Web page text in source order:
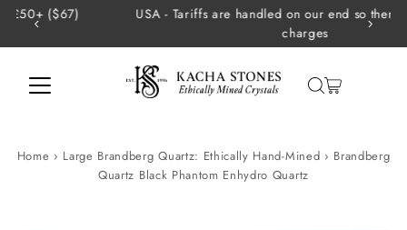
Skip to content
USA - Tariffs are handled on our end so there are no extra
Home › Large Brandberg Quartz: Ethically Hand-Mined › Brandberg
Quartz Black Phantom Enhydro Quartz